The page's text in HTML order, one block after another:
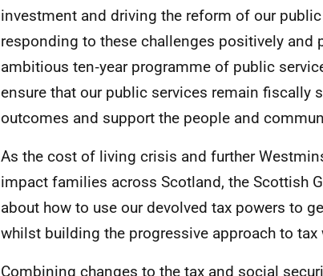
investment and driving the reform of our
responding to these challenges positively and
ambitious ten‑year programme of public
ensure that our public services remain fiscally
outcomes and support the people and
As the cost of living crisis and further
impact families across Scotland, the Scottish
about how to use our devolved tax powers to
whilst building the progressive approach to tax
Combining changes to the tax and social